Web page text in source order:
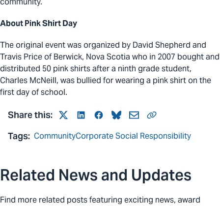
About Pink Shirt Day
The original event was organized by David Shepherd and
Travis Price of Berwick, Nova Scotia who in 2007 bought and
distributed 50 pink shirts after a ninth grade student,
Charles McNeill, was bullied for wearing a pink shirt on the
first day of school.
Share this: TwitterLinkedInFacebook
BlueskyMail Link
Tags: CommunityCorporate Social Responsibility
Related News and Updates
Find more related posts featuring exciting news, award